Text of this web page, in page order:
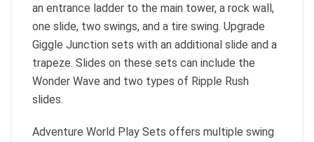
an entrance ladder to the main tower, a rock wall,
one slide, two swings, and a tire swing. Upgrade
Giggle Junction sets with an additional slide and a
trapeze. Slides on these sets can include the
Wonder Wave and two types of Ripple Rush
slides.
Adventure World Play Sets offers multiple swing